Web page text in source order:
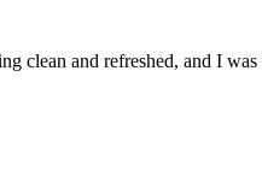
clean and refreshed, and I